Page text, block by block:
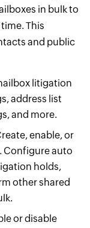
in bulk to
This
and public
litigation
address list
and more.
enable, or
Configure auto
holds,
other shared
or disable